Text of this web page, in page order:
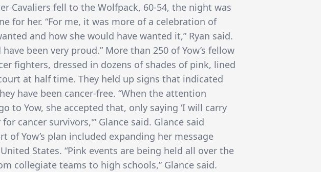
Cavaliers fell to the Wolfpack, 60-54, the night was
for her. “For me, it was more of a celebration of
and how she would have wanted it,” Ryan said.
have been very proud.” More than 250 of Yow’s fellow
fighters, dressed in dozens of shades of pink, lined
at half time. They held up signs that indicated
have been cancer-free. “When the attention
to Yow, she accepted that, only saying ‘I will carry
cancer survivors,'” Glance said. Glance said
of Yow’s plan included expanding her message
States. “Pink events are being held all over the
collegiate teams to high schools,” Glance said.